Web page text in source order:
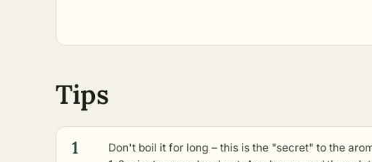
Tips
1
Don't boil it for long – this is the "secret" to the